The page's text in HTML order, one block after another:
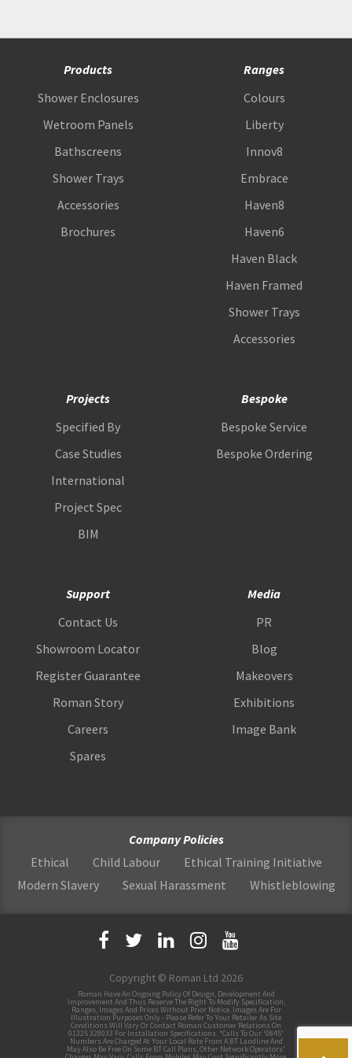
Products
Shower Enclosures
Wetroom Panels
Bathscreens
Shower Trays
Accessories
Brochures
Ranges
Colours
Liberty
Innov8
Embrace
Haven8
Haven6
Haven Black
Haven Framed
Shower Trays
Accessories
Projects
Specified By
Case Studies
International
Project Spec
BIM
Bespoke
Bespoke Service
Bespoke Ordering
Support
Contact Us
Showroom Locator
Register Guarantee
Roman Story
Careers
Spares
Media
PR
Blog
Makeovers
Exhibitions
Image Bank
Company Policies
Ethical
Child Labour
Ethical Training Initiative
Modern Slavery
Sexual Harassment Whistleblowing
Copyright © Roman Ltd 2026
Roman Have An Ongoing Policy Of Design, Development And
Improvement And Thus Reserve The Right To Modify Specification,
Ranges, Images And Prices Without Prior Notice. Images Are For
Illustration Purposes Only - Please Refer To Your Retailer As Site
Conditions Will Vary Or Contact Roman Customer Relations On
01325 328033 For Installation Specifications. *Calls To Our '0845'
Numbers Are Charged At Your Local Rate From A BT Landline And
May Also Be Free On Some BT Call Plans, Other Network Operators'